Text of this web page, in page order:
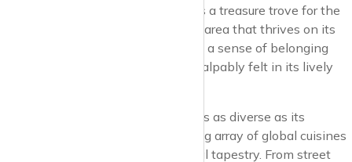
music venues, the neighbourhood is a treasure trove for the
curious and the adventurous. It’s an area that thrives on its
unapologetic individuality, fostering a sense of belonging
and freedom of expression that’s palpably felt in its lively
The culinary landscape in Dalston is as diverse as its
populace, offering a mouth-watering array of global cuisines
that testify to the area’s rich cultural tapestry. From street